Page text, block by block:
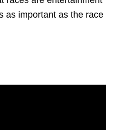
as important as the race